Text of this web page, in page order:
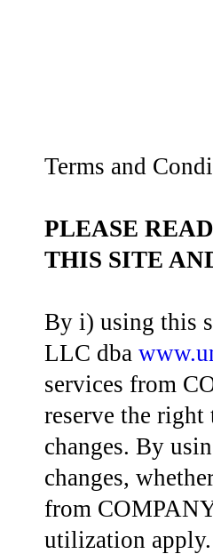
Terms and
PLEASE
THIS SITE
By i) using this
LLC dba
services from
reserve the
changes. By
changes,
from
utilization apply.